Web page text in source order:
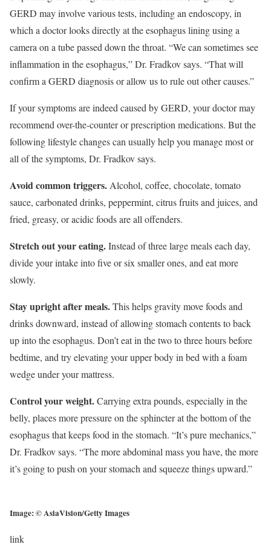
GERD may involve various tests, including an endoscopy, in
which a doctor looks directly at the esophagus lining using a
camera on a tube passed down the throat. “We can sometimes see
inflammation in the esophagus,” Dr. Fradkov says. “That will
confirm a GERD diagnosis or allow us to rule out other causes.”
If your symptoms are indeed caused by GERD, your doctor may
recommend over-the-counter or prescription medications. But the
following lifestyle changes can usually help you manage most or
all of the symptoms, Dr. Fradkov says.
Avoid common triggers. Alcohol, coffee, chocolate, tomato
sauce, carbonated drinks, peppermint, citrus fruits and juices, and
fried, greasy, or acidic foods are all offenders.
Stretch out your eating.Instead of three large meals each day,
divide your intake into five or six smaller ones, and eat more
slowly.
Stay upright after meals.This helps gravity move foods and
drinks downward, instead of allowing stomach contents to back
up into the esophagus. Don’t eat in the two to three hours before
bedtime, and try elevating your upper body in bed with a foam
wedge under your mattress.
Control your weight.Carrying extra pounds, especially in the
belly, places more pressure on the sphincter at the bottom of the
esophagus that keeps food in the stomach. “It’s pure mechanics,”
Dr. Fradkov says. “The more abdominal mass you have, the more
it’s going to push on your stomach and squeeze things upward.”
Image: © AsiaVision/Getty Images
link